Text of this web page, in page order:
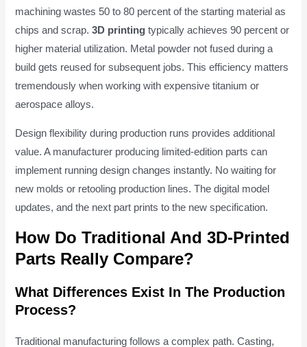
machining wastes 50 to 80 percent of the starting material as
chips and scrap.3D printing typically achieves 90 percent or
higher material utilization. Metal powder not fused during a
build gets reused for subsequent jobs. This efficiency matters
tremendously when working with expensive titanium or
aerospace alloys.
Design flexibility during production runs provides additional
value. A manufacturer producing limited-edition parts can
implement running design changes instantly. No waiting for
new molds or retooling production lines. The digital model
updates, and the next part prints to the new specification.
How Do Traditional And 3D-Printed
Parts Really Compare?
What Differences Exist In The Production
Process?
Traditional manufacturing follows a complex path. Casting,